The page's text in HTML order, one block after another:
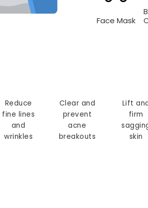
Face Mask
Reduce
fine lines
and
wrinkles
Clear and
prevent
acne
breakouts
Lift
firm
skin